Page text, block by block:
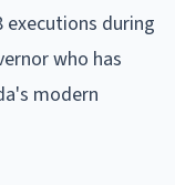
executions during
who has
modern